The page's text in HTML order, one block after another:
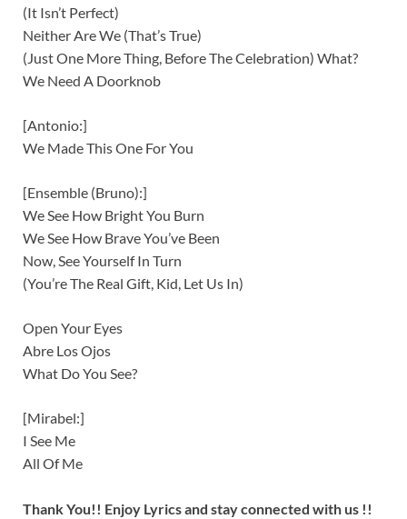
(It Isn’t Perfect)
Neither Are We (That’s True)
(Just One More Thing, Before The Celebration) What?
We Need A Doorknob
[Antonio:]
We Made This One For You
[Ensemble (Bruno):]
We See How Bright You Burn
We See How Brave You’ve Been
Now, See Yourself In Turn
(You’re The Real Gift, Kid, Let Us In)
Open Your Eyes
Abre Los Ojos
What Do You See?
[Mirabel:]
I See Me
All Of Me
Thank You!! Enjoy Lyrics and stay connected with us !!